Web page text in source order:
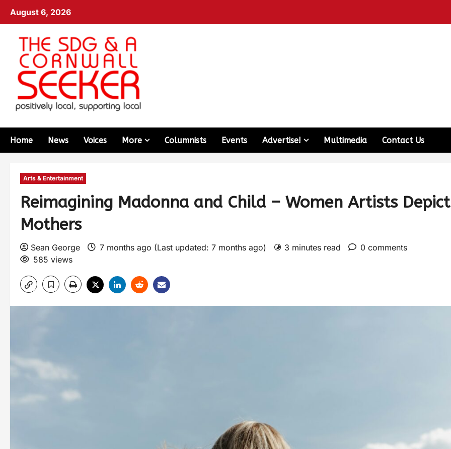
August 6, 2026
Home News Voices More Columnists Events Advertise! Multimedia Contact Us
Arts & Entertainment
Reimagining Madonna and Child – Women Artists Depict
Mothers
Sean George 7 months ago (Last updated: 7 months ago) 3 minutes read
0 comments
585 views